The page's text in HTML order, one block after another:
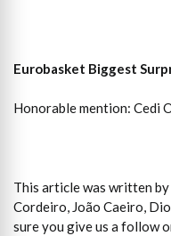
Eurobasket Biggest
Honorable mention: Cedi
This article was written
Cordeiro, João Caeiro,
sure you give us a follow